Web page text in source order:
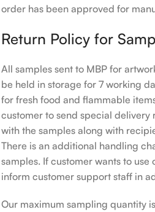
order has been approved for
Return Policy for
All samples sent to MBP for
be held in storage for 7 working
for fresh food and flammable
customer to send special delivery
with the samples along with
There is an additional handling
samples. If customer wants to
inform customer support staff in
Our maximum sampling quantity